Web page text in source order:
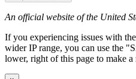
An official website of the United
If you experiencing issues with
wider IP range, you can use the
lower, right of this page to make a